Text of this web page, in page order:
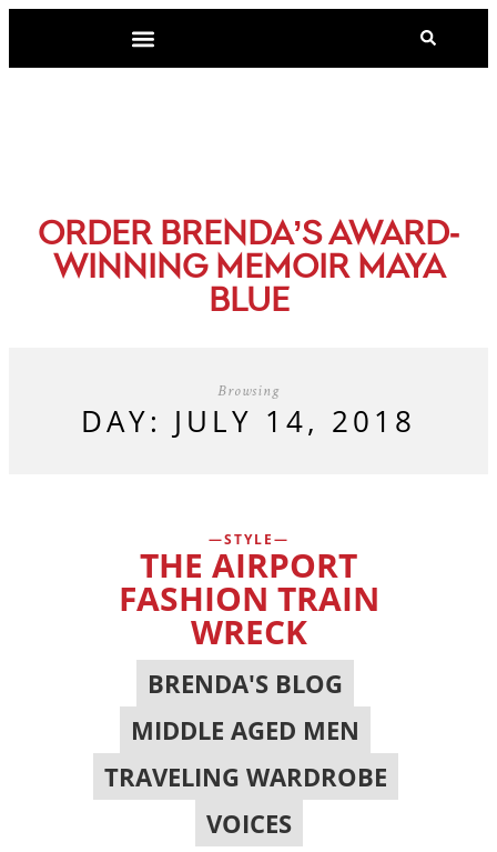
ORDER BRENDA’S AWARD-
WINNING MEMOIR MAYA
BLUE
Browsing
DAY: JULY 14, 2018
STYLE
THE AIRPORT
FASHION TRAIN
WRECK
BRENDA'S BLOG
MIDDLE AGED MEN
TRAVELING WARDROBE
VOICES